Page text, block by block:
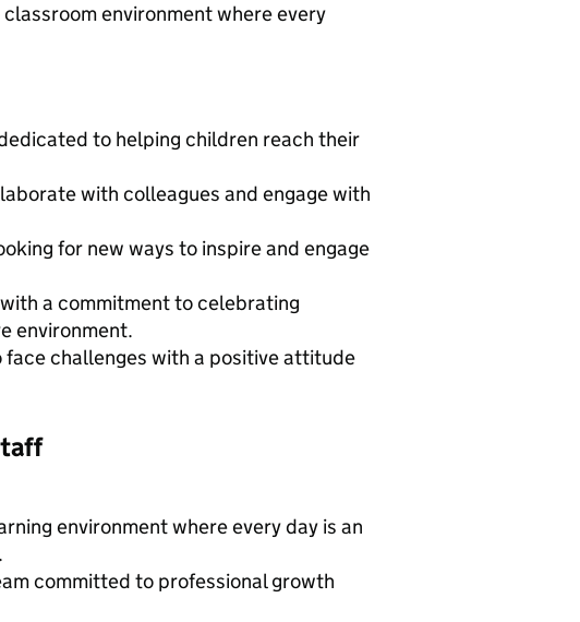
environment where every
to helping children reach their
with colleagues and engage with
for new ways to inspire and engage
a commitment to celebrating
environment.
challenges with a positive attitude
environment where every day is an
committed to professional growth